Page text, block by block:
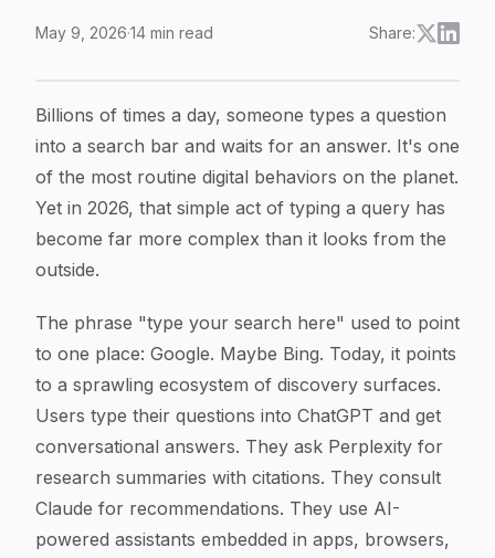
May 9, 2026·14 min read Share:
Article Content
Billions of times a day, someone types a question
into a search bar and waits for an answer. It's one
of the most routine digital behaviors on the planet.
Yet in 2026, that simple act of typing a query has
become far more complex than it looks from the
outside.
The phrase "type your search here" used to point
to one place: Google. Maybe Bing. Today, it points
to a sprawling ecosystem of discovery surfaces.
Users type their questions into ChatGPT and get
conversational answers. They ask Perplexity for
research summaries with citations. They consult
Claude for recommendations. They use AI-
powered assistants embedded in apps, browsers,